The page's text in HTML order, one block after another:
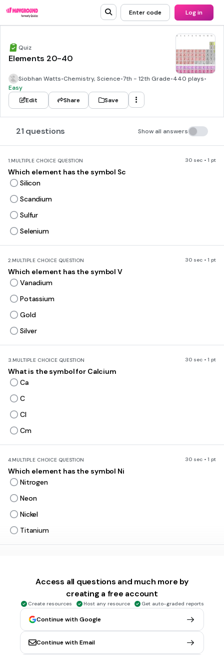
Enter code Log in
Quiz
Elements 20-40
Siobhan Watts•Chemistry, Science•7th - 12th Grade•440 plays•
Easy
Edit
Share Save
21 questions Show all answers
1.MULTIPLE CHOICE QUESTION 30 sec • 1 pt
Which element has the symbol Sc
Silicon
Scandium
Sulfur
Selenium
2.MULTIPLE CHOICE QUESTION 30 sec • 1 pt
Which element has the symbol V
Vanadium
Potassium
Gold
Silver
3.MULTIPLE CHOICE QUESTION 30 sec • 1 pt
What is the symbol for Calcium
Ca
C
Cl
Cm
4.MULTIPLE CHOICE QUESTION 30 sec • 1 pt
Which element has the symbol Ni
Nitrogen
Neon
Nickel
Titanium
Copper
Carbon
Cobalt
Access all questions and much more by
creating a free account
Create resources Host any resource Get auto-graded reports
Continue with Google
Continue with Email